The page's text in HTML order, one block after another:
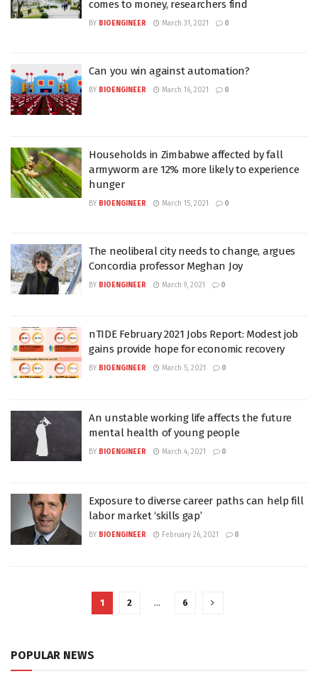
comes to money, researchers find
BY BIOENGINEER March 31, 2021 0
Can you win against automation?
BY BIOENGINEER March 16, 2021 0
Households in Zimbabwe affected by fall
armyworm are 12% more likely to experience
hunger
BY BIOENGINEER March 15, 2021 0
The neoliberal city needs to change, argues
Concordia professor Meghan Joy
BY BIOENGINEER March 9, 2021 0
nTIDE February 2021 Jobs Report: Modest job
gains provide hope for economic recovery
BY BIOENGINEER March 5, 2021 0
An unstable working life affects the future
mental health of young people
BY BIOENGINEER March 4, 2021 0
Exposure to diverse career paths can help fill
labor market ‘skills gap’
BY BIOENGINEER February 26, 2021 0
1 2 … 6
POPULAR NEWS